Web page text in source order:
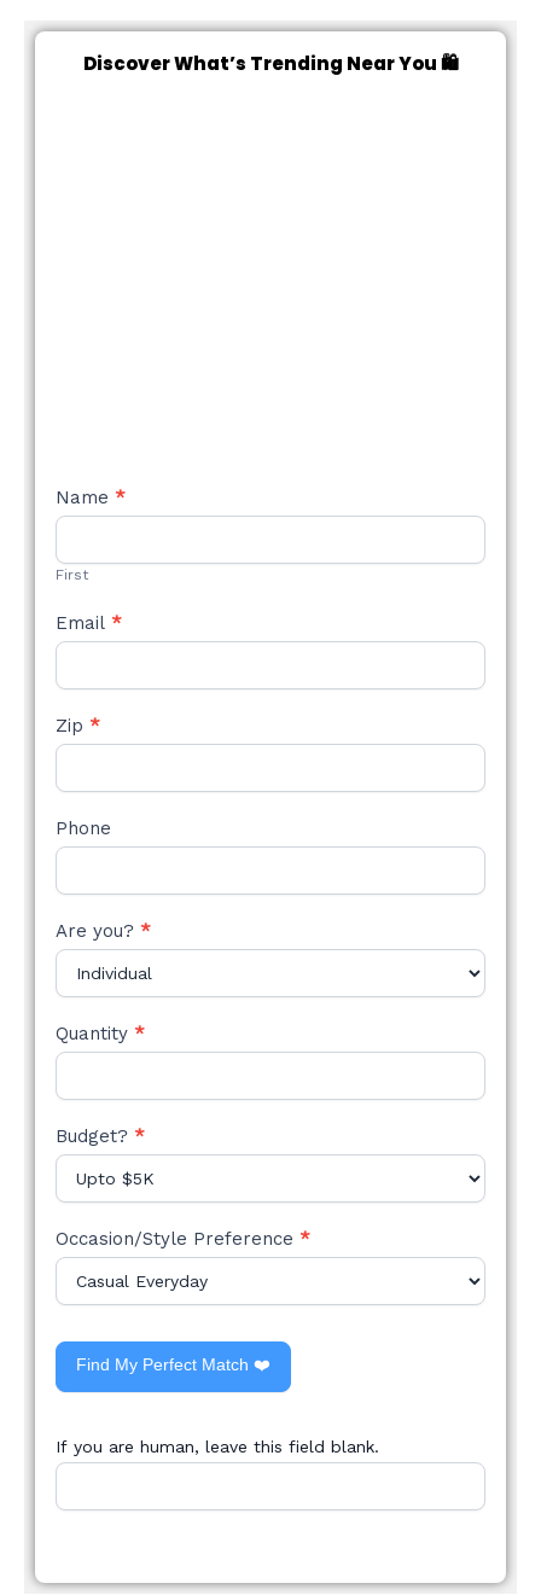
Discover What’s Trending Near You 🛍️
NEW
STYLE
Name *
First
Email *
Zip *
Phone
Are you? *
Quantity *
Budget? *
Occasion/Style Preference *
Find My Perfect Match ❤️
If you are human, leave this field blank.